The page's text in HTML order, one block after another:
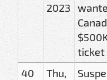
2023
ticket
40
Thu,